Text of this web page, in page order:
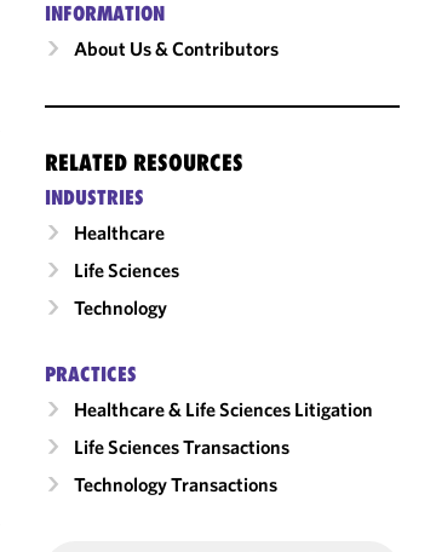
INFORMATION
About Us & Contributors
RELATED RESOURCES
INDUSTRIES
Healthcare
Life Sciences
Technology
PRACTICES
Healthcare & Life Sciences Litigation
Life Sciences Transactions
Technology Transactions